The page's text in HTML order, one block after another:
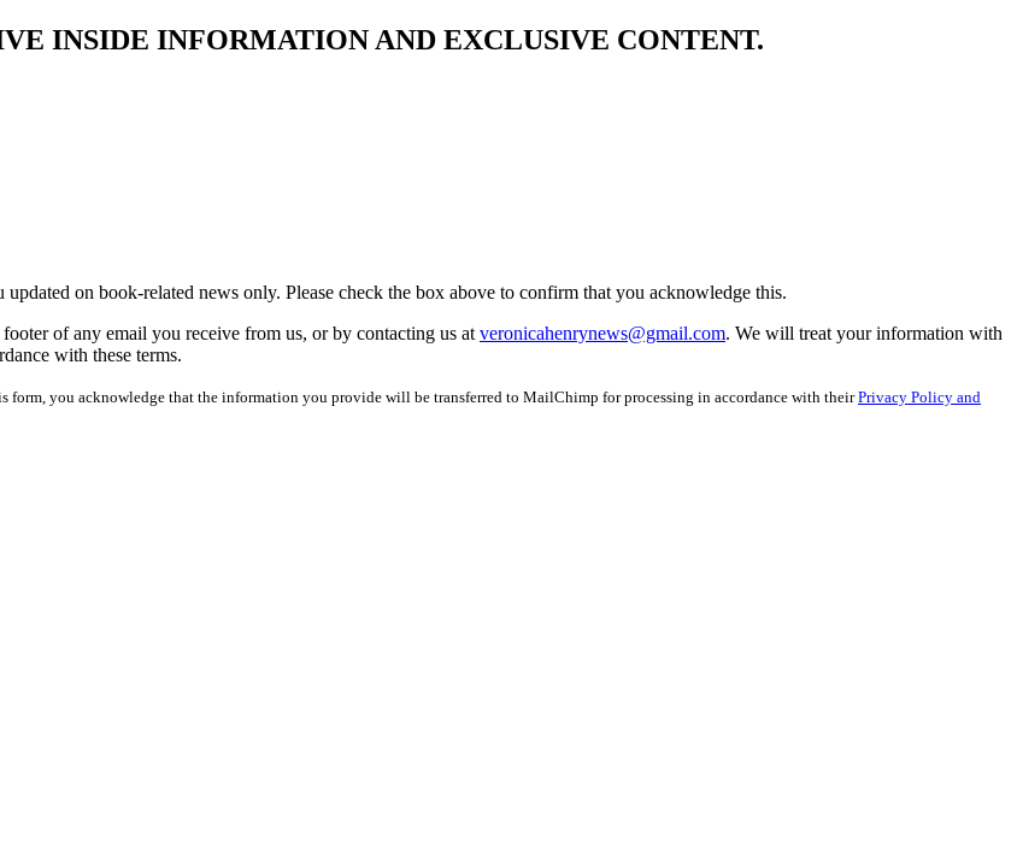
INSIDE INFORMATION AND EXCLUSIVE CONTENT.
on book-related news only. Please check the box above to confirm that you acknowledge this.
of any email you receive from us, or by contacting us at veronicahenrynews@gmail.com. We will treat your information with
with these terms.
you acknowledge that the information you provide will be transferred to MailChimp for processing in accordance with theirPrivacy Policy and